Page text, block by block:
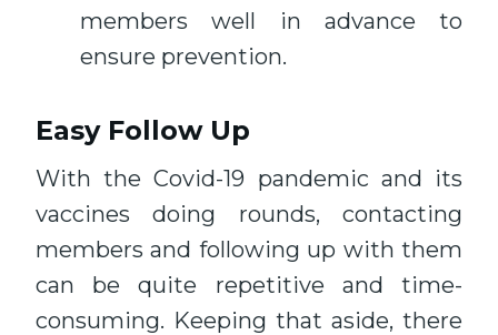
members well in advance to
ensure prevention.
Easy Follow Up
With the Covid-19 pandemic and its
vaccines doing rounds, contacting
members and following up with them
can be quite repetitive and time-
consuming. Keeping that aside, there